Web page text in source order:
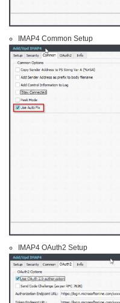
IMAP4 Common Setup
IMAP4 OAuth2 Setup